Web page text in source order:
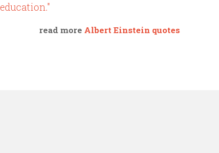
education."
read more Albert Einstein quotes